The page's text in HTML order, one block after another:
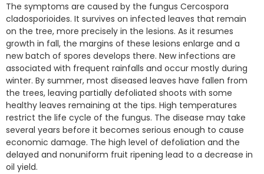
The symptoms are caused by the fungus Cercospora
cladosporioides. It survives on infected leaves that remain
on the tree, more precisely in the lesions. As it resumes
growth in fall, the margins of these lesions enlarge and a
new batch of spores develops there. New infections are
associated with frequent rainfalls and occur mostly during
winter. By summer, most diseased leaves have fallen from
the trees, leaving partially defoliated shoots with some
healthy leaves remaining at the tips. High temperatures
restrict the life cycle of the fungus. The disease may take
several years before it becomes serious enough to cause
economic damage. The high level of defoliation and the
delayed and nonuniform fruit ripening lead to a decrease in
oil yield.